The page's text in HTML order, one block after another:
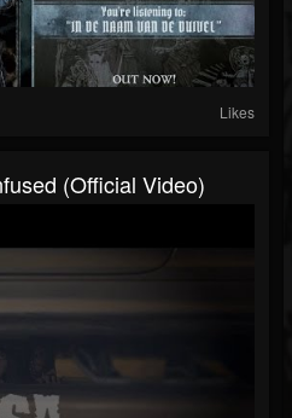
Likes
(Official Video)